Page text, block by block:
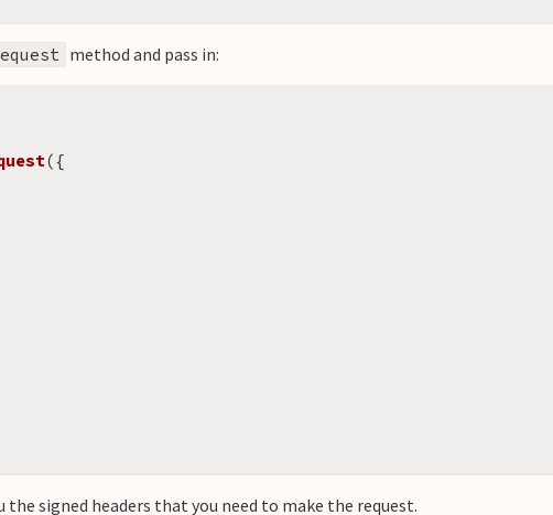
method and pass in:
({
the signed headers that you need to make the request.